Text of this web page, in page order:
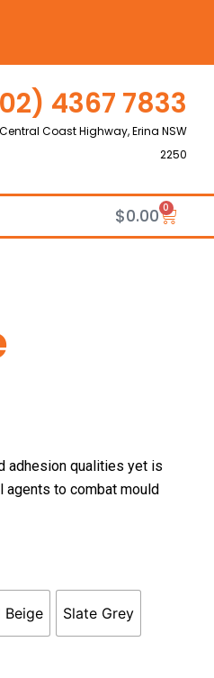
4367 7833
Coast Highway, Erina NSW
2250
$0.00 0
Cart
adhesion qualities yet is
agents to combat mould
Beige Slate Grey